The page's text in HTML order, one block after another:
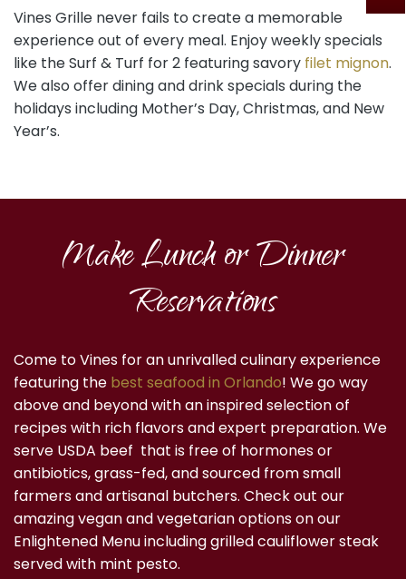
Vines Grille never fails to create a memorable
experience out of every meal. Enjoy weekly specials
like the Surf & Turf for 2 featuring savoryfilet mignon.
We also offer dining and drink specials during the
holidays including Mother’s Day, Christmas, and New
Year’s.
Make Lunch or Dinner
Reservations
Come to Vines for an unrivalled culinary experience
featuring thebest seafood in Orlando! We go way
above and beyond with an inspired selection of
recipes with rich flavors and expert preparation. We
serve USDA beef that is free of hormones or
antibiotics, grass-fed, and sourced from small
farmers and artisanal butchers. Check out our
amazing vegan and vegetarian options on our
Enlightened Menu including grilled cauliflower steak
served with mint pesto.